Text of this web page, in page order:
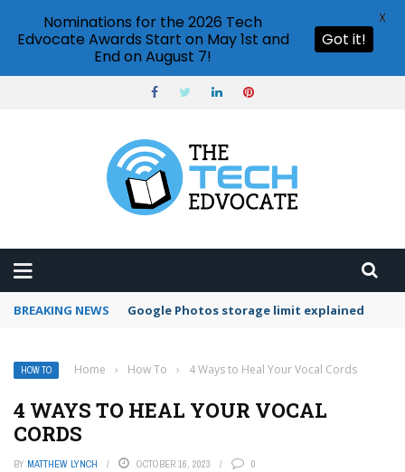
BREAKING NEWS Microsoft Teams status settings
HOW TO Home › How To › 4 Ways to Heal Your Vocal Cords
4 WAYS TO HEAL YOUR VOCAL
CORDS
BY MATTHEW LYNCH OCTOBER 16, 2023 0
Nominations for the 2026 Tech
Edvocate Awards Start on May 1st and
End on August 7!
Got it!
X